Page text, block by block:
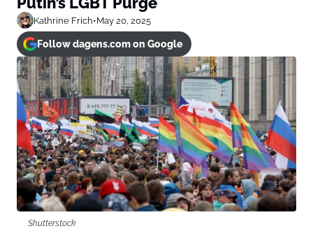
Kathrine Frich•May 20, 2025
Follow dagens.com on Google
Shutterstock